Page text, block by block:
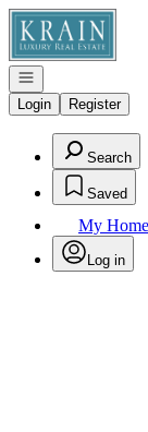
Go to: Homepage
Open navigation
Login
Register
Search
Saved
My
Log in